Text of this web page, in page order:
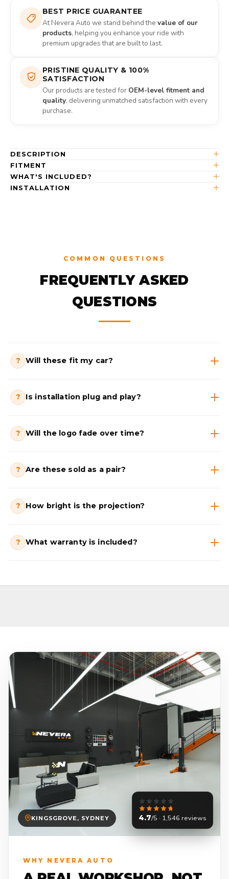
BEST PRICE GUARANTEE
At Nevera Auto we stand behind the value of our
products, helping you enhance your ride with
premium upgrades that are built to last.
PRISTINE QUALITY & 100%
SATISFACTION
Our products are tested for OEM-level fitment and
quality, delivering unmatched satisfaction with every
purchase.
DESCRIPTION
FITMENT
WHAT'S INCLUDED?
INSTALLATION
COMMON QUESTIONS
FREQUENTLY ASKED
QUESTIONS
? Will these fit my car?
? Is installation plug and play?
? Will the logo fade over time?
? Are these sold as a pair?
? How bright is the projection?
? What warranty is included?
KINGSGROVE, SYDNEY 4.7/5 · 1,546 reviews
WHY NEVERA AUTO